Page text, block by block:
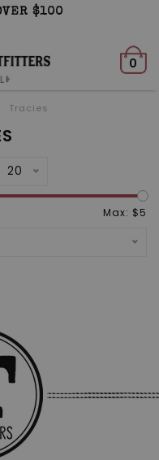
$100
0
Tracies
20
Max: $5